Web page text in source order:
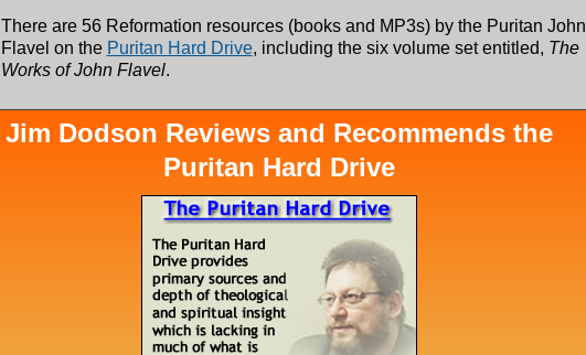
There are 56 Reformation resources (books and MP3s) by the Puritan John
Flavel on the Puritan Hard Drive, including the six volume set entitled, The
Works of John Flavel.
Jim Dodson Reviews and Recommends the
Puritan Hard Drive